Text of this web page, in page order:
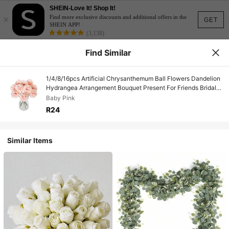
GET
×
SHEIN-Love It! Shop It!
Find more exclusive discounts and additional offers in the
SHEIN APP!
(3,138)
Find Similar
1/4/8/16pcs Artificial Chrysanthemum Ball Flowers Dandelion
Hydrangea Arrangement Bouquet Present For Friends Bridal
Wedding Bouquet Decor For Home Office Coffee House Party
Wedding Decoration,Fall Decor,Autumn
Baby Pink
R24
Similar Items